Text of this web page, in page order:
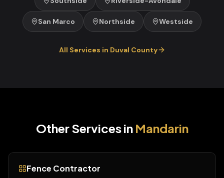
San Marco Northside Westside
All Services in Duval County
Other Services in Mandarin
Fence Contractor